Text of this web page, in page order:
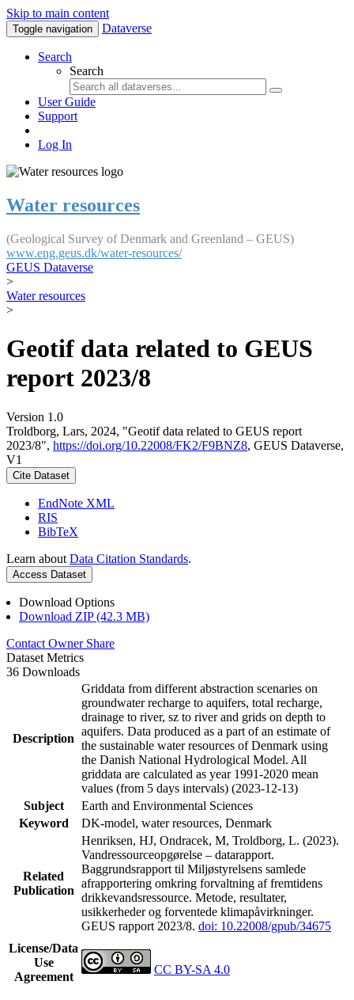
Skip to main content
Toggle navigation Dataverse
Search
Search
User Guide
Support
Log In
Water resources
(Geological Survey of Denmark and Greenland – GEUS)
www.eng.geus.dk/water-resources/
GEUS Dataverse
>
Water resources
>
Geotif data related to GEUS
report 2023/8
Version 1.0
Troldborg, Lars, 2024, "Geotif data related to GEUS report
2023/8", https://doi.org/10.22008/FK2/F9BNZ8, GEUS Dataverse,
V1
Cite Dataset
EndNote XML
RIS
BibTeX
Learn about Data Citation Standards.
Access Dataset
Download Options
Download ZIP (42.3 MB)
Contact Owner Share
Dataset Metrics
36 Downloads
Description
Griddata from different abstraction scenaries on
groundwater recharge to aquifers, total recharge,
drainage to river, sz to river and grids on depth to
aquifers. Data produced as a part of an estimate of
the sustainable water resources of Denmark using
the Danish National Hydrological Model. All
griddata are calculated as year 1991-2020 mean
values (from 5 days intervals) (2023-12-13)
Subject
Earth and Environmental Sciences
Keyword
DK-model, water resources, Denmark
Related
Publication
Henriksen, HJ, Ondracek, M, Troldborg, L. (2023).
Vandressourceopgørelse – datarapport.
Baggrundsrapport til Miljøstyrelsens samlede
afrapportering omkring forvaltning af fremtidens
drikkevandsressource. Metode, resultater,
usikkerheder og forventede klimapåvirkninger.
GEUS rapport 2023/8. doi: 10.22008/gpub/34675
License/Data
Use
Agreement
CC BY-SA 4.0